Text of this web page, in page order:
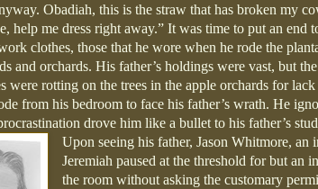
Obadiah, this is the straw that has broken my
help me dress right away.” It was time to put an end
clothes, those that he wore when he rode the
and orchards. His father’s holdings were vast, but
were rotting on the trees in the apple orchards for
from his bedroom to face his father’s wrath. He
drove him like a bullet to his father’s
Upon seeing his father, Jason Whitmore, an
Jeremiah paused at the threshold for but an
the room without asking the customary